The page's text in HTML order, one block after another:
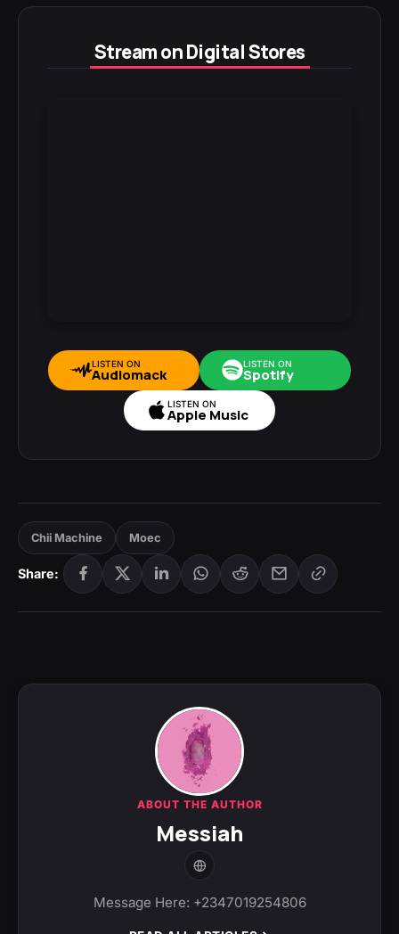
Stream on Digital Stores
LISTEN ON
Audiomack
LISTEN ON
Spotify
LISTEN ON
Apple Music
Chii Machine Moec
Share:
ABOUT THE AUTHOR
Messiah
Message Here: +2347019254806